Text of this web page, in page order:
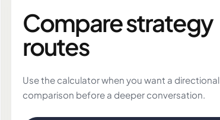
Compare strategy
routes
Use the calculator when you want a directional
comparison before a deeper conversation.